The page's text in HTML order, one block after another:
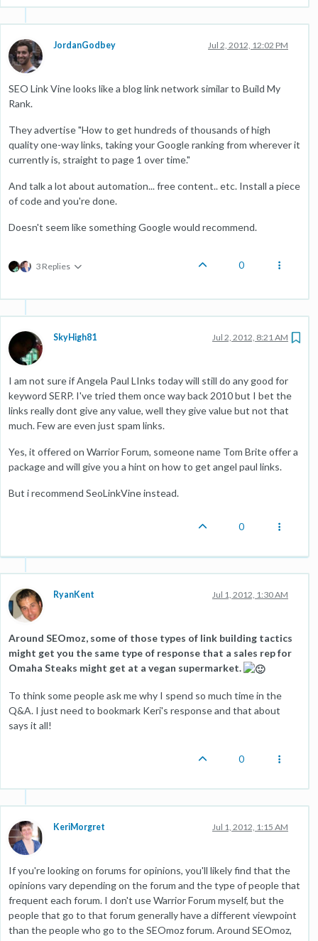
JordanGodbey Jul 2, 2012, 12:02 PM
SEO Link Vine looks like a blog link network similar to Build My
Rank.
They advertise "How to get hundreds of thousands of high
quality one-way links, taking your Google ranking from wherever it
currently is, straight to page 1 over time."
And talk a lot about automation... free content.. etc. Install a piece
of code and you're done.
Doesn't seem like something Google would recommend.
3 Replies 0
SkyHigh81 Jul 2, 2012, 8:21 AM
I am not sure if Angela Paul LInks today will still do any good for
keyword SERP. I've tried them once way back 2010 but I bet the
links really dont give any value, well they give value but not that
much. Few are even just spam links.
Yes, it offered on Warrior Forum, someone name Tom Brite offer a
package and will give you a hint on how to get angel paul links.
But i recommend SeoLinkVine instead.
0
RyanKent Jul 1, 2012, 1:30 AM
Around SEOmoz, some of those types of link building tactics
might get you the same type of response that a sales rep for
Omaha Steaks might get at a vegan supermarket.
To think some people ask me why I spend so much time in the
Q&A. I just need to bookmark Keri's response and that about
says it all!
0
KeriMorgret Jul 1, 2012, 1:15 AM
If you're looking on forums for opinions, you'll likely find that the
opinions vary depending on the forum and the type of people that
frequent each forum. I don't use Warrior Forum myself, but the
people that go to that forum generally have a different viewpoint
than the people who go to the SEOmoz forum. Around SEOmoz,